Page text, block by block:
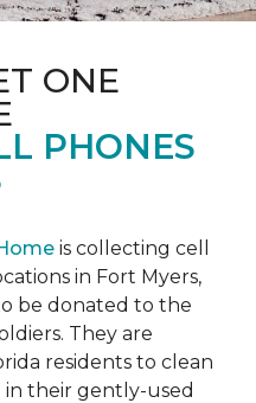
ONE
PHONES
is collecting cell
in Fort Myers,
be donated to the
They are
residents to clean
their gently-used